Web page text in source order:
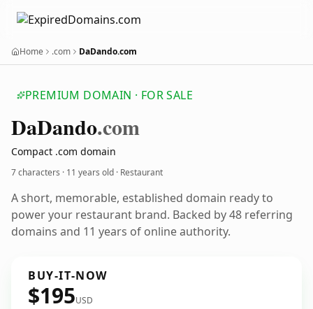
Home .com DaDando.com
PREMIUM DOMAIN · FOR SALE
DaDando.com
Compact .com domain
7 characters · 11 years old · Restaurant
A short, memorable, established domain ready to
power your restaurant brand. Backed by 48 referring
domains and 11 years of online authority.
BUY-IT-NOW
$195USD